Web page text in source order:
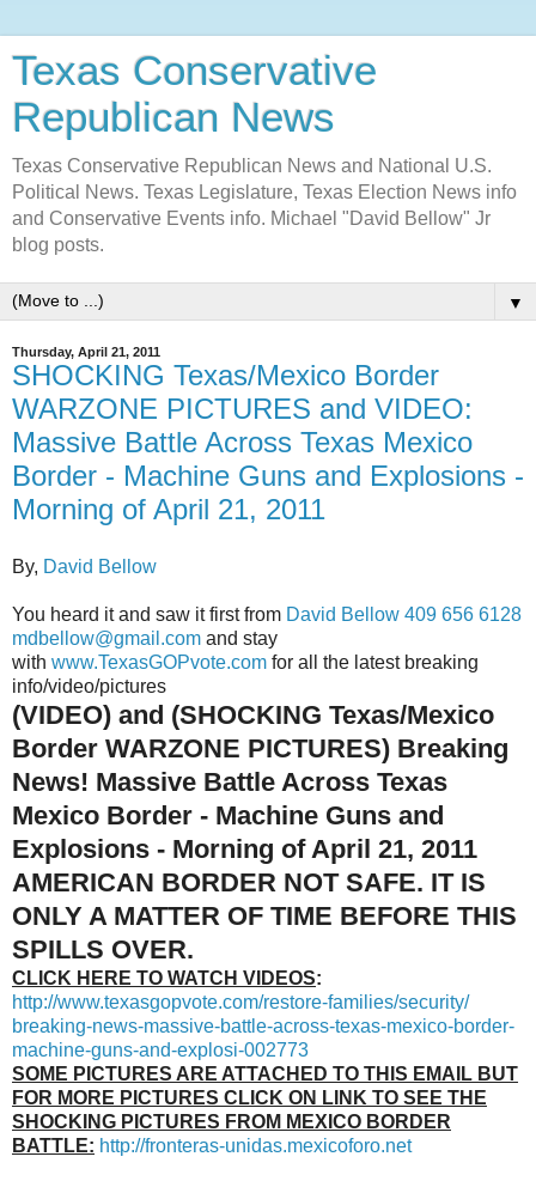
Texas Conservative
Republican News
Texas Conservative Republican News and National U.S.
Political News. Texas Legislature, Texas Election News info
and Conservative Events info. Michael "David Bellow" Jr
blog posts.
▼
Thursday, April 21, 2011
SHOCKING Texas/Mexico Border
WARZONE PICTURES and VIDEO:
Massive Battle Across Texas Mexico
Border - Machine Guns and Explosions -
Morning of April 21, 2011
By, David Bellow
You heard it and saw it first from David Bellow 409 656 6128
mdbellow@gmail.com and stay
with www.TexasGOPvote.com for all the latest breaking
info/video/pictures
(VIDEO) and (SHOCKING Texas/Mexico
Border WARZONE PICTURES) Breaking
News! Massive Battle Across Texas
Mexico Border - Machine Guns and
Explosions - Morning of April 21, 2011
AMERICAN BORDER NOT SAFE. IT IS
ONLY A MATTER OF TIME BEFORE THIS
SPILLS OVER.
CLICK HERE TO WATCH VIDEOS:
http://www.texasgopvote.com/restore-families/security/
breaking-news-massive-battle-across-texas-mexico-border-
machine-guns-and-explosi-002773
SOME PICTURES ARE ATTACHED TO THIS EMAIL BUT
FOR MORE PICTURES CLICK ON LINK TO SEE THE
SHOCKING PICTURES FROM MEXICO BORDER
BATTLE: http://fronteras-unidas.mexicoforo.net